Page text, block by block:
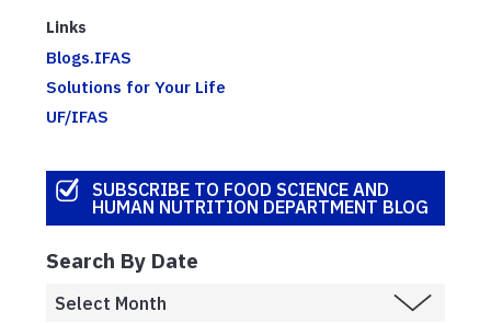
Links
Blogs.IFAS
Solutions for Your Life
UF/IFAS
SUBSCRIBE TO FOOD SCIENCE AND
HUMAN NUTRITION DEPARTMENT BLOG
Search By Date